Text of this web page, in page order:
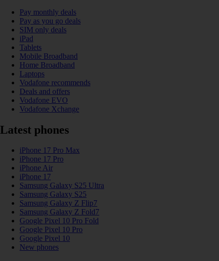
Pay monthly deals
Pay as you go deals
SIM only deals
iPad
Tablets
Mobile Broadband
Home Broadband
Laptops
Vodafone recommends
Deals and offers
Vodafone EVO
Vodafone Xchange
Latest phones
iPhone 17 Pro Max
iPhone 17 Pro
iPhone Air
iPhone 17
Samsung Galaxy S25 Ultra
Samsung Galaxy S25
Samsung Galaxy Z Flip7
Samsung Galaxy Z Fold7
Google Pixel 10 Pro Fold
Google Pixel 10 Pro
Google Pixel 10
New phones